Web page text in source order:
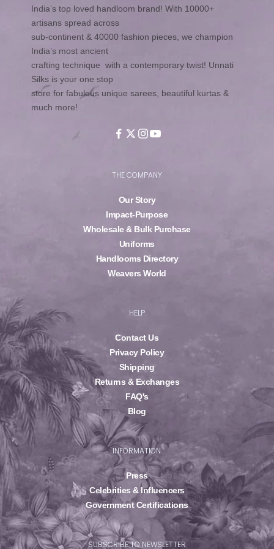
India’s top loved handloom brand! With 10000+
artisans spread across
sub-continent & 40000 fashion pieces, we champion
India’s most ancient
crafting technique with a contemporary twist! Unnati
Silks is your one stop
store for fabulous unique sarees, beautiful kurtas &
much more!
THE COMPANY
Our Story
Impact-Purpose
Wholesale & Bulk Purchase
Uniforms
Handlooms Directory
Weavers World
HELP
Contact Us
Privacy Policy
Shipping
Returns & Exchanges
FAQ's
Blog
INFORMATION
Press
Celebrities & Influencers
Government Certifications
SUBSCRIBE TO NEWSLETTER